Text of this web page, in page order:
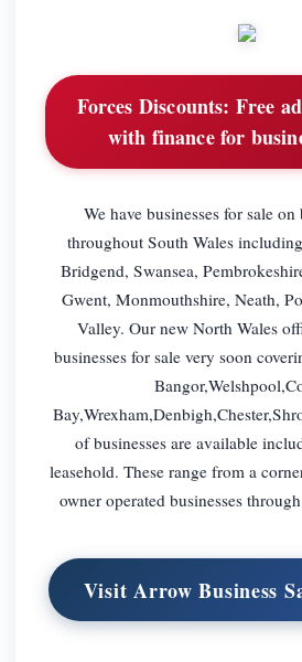
Forces Discounts: Free
with finance for
We have businesses for sale
throughout South Wales
Bridgend, Swansea,
Gwent, Monmouthshire, Neath,
Valley. Our new North Wales
businesses for sale very soon
of businesses are available
leasehold. These range from a
owner operated businesses
Visit Arrow Business